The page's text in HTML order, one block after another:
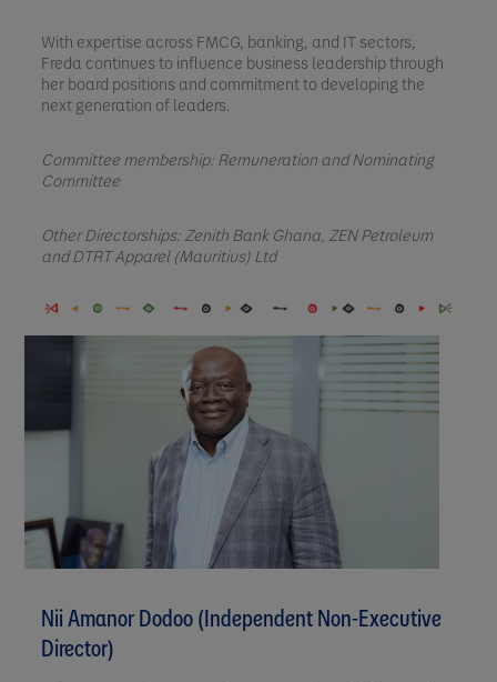
With expertise across FMCG, banking, and IT sectors,
Freda continues to influence business leadership through
her board positions and commitment to developing the
next generation of leaders.
Committee membership: Remuneration and Nominating
Committee
Other Directorships: Zenith Bank Ghana, ZEN Petroleum
and DTRT Apparel (Mauritius) Ltd
Nii Amanor Dodoo (Independent Non-Executive
Director)